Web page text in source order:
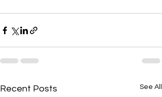
Recent Posts See All